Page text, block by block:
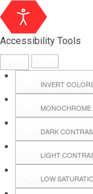
Accessibility Tools
INVERT
MONOCHROME
DARK
LIGHT
LOW